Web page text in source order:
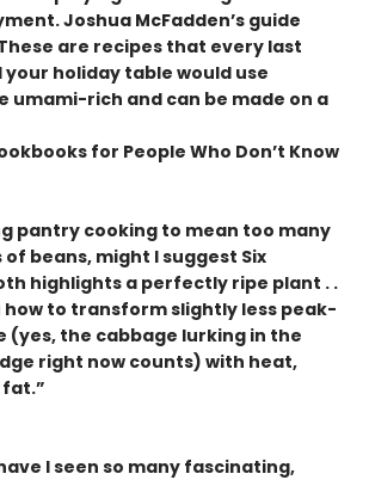
Joshua McFadden’s guide
are recipes that every last
holiday table would use
umami-rich and can be made on a
for People Who Don’t Know
pantry cooking to mean too many
beans, might I suggest Six
highlights a perfectly ripe plant . .
how to transform slightly less peak-
(yes, the cabbage lurking in the
right now counts) with heat,
fat.”
I seen so many fascinating,